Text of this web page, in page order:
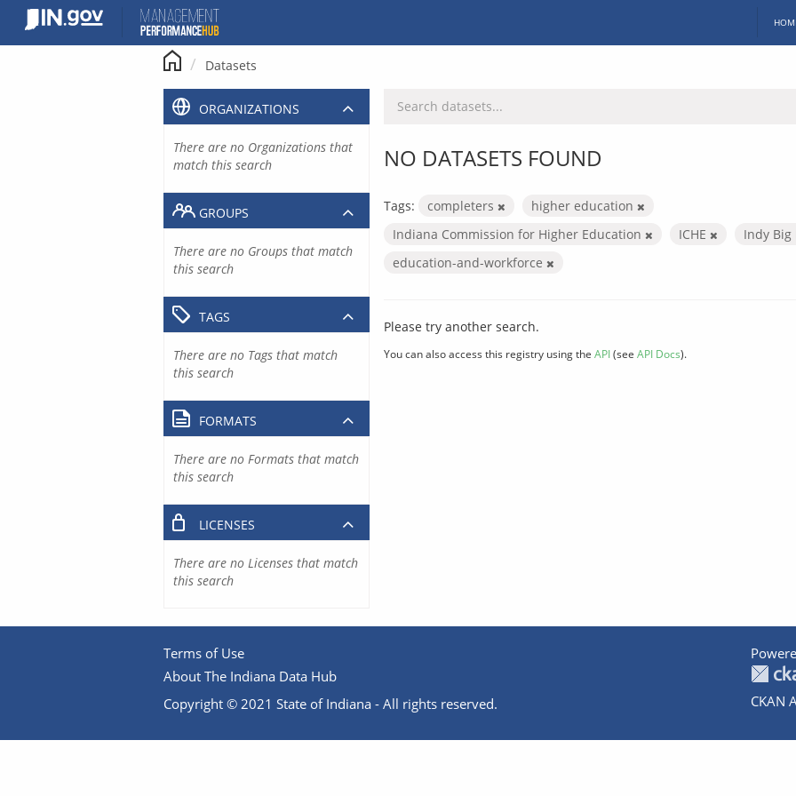
content
Datasets
NO DATASETS FOUND
Tags: completers
higher education
Indiana Commission for Higher Education
ICHE Indy Big
education-and-workforce
Please try another search.
You can also access this registry using the API(see API Docs).
ORGANIZATIONS
There are no Organizations that
match this search
GROUPS
There are no Groups that match
this search
TAGS
There are no Tags that match
this search
FORMATS
There are no Formats that match
this search
LICENSES
There are no Licenses that match
this search
Terms of Use
About The Indiana Data Hub
Copyright © 2021 State of Indiana - All rights reserved.
CKAN